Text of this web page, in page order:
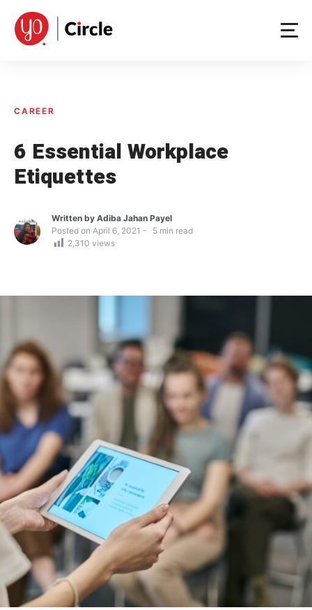
content
CAREER
6 Essential Workplace
Etiquettes
Written by Adiba Jahan Payel
Posted on April 6, 2021 5 min read
2,310 views